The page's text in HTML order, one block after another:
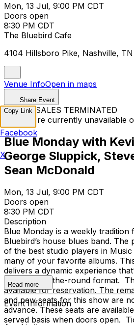
Mon, 13 Jul, 9:00 PM CDT
Doors open
8:30 PM CDT
The Bluebird Cafe
4104 Hillsboro Pike, Nashville, TN
Venue InfoOpen in maps
Share Event
TICKET SALES TERMINATED
Tickets are currently unavailable
Blue Monday with
George Sluppick,
Sean McDonald
Mon, 13 Jul, 9:00 PM CDT
Doors open
8:30 PM CDT
Description
Blue Monday is a weekly tradition
Bluebird’s house blues band.
of the best studio players in
many of your favorite albums.
delivers a dynamic experience
traditional in-the-round format.
available for reservation. The
and pew seats for this show are
advance. These seats are
served basis when doors open.
Read more
Event Information
Copy Link
Facebook
X